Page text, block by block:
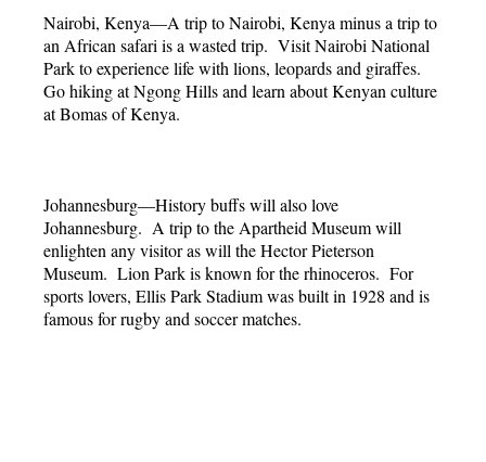
Nairobi, Kenya—A trip to Nairobi, Kenya minus a trip to
an African safari is a wasted trip. Visit Nairobi National
Park to experience life with lions, leopards and giraffes.
Go hiking at Ngong Hills and learn about Kenyan culture
at Bomas of Kenya.
Johannesburg—History buffs will also love
Johannesburg. A trip to the Apartheid Museum will
enlighten any visitor as will the Hector Pieterson
Museum. Lion Park is known for the rhinoceros. For
sports lovers, Ellis Park Stadium was built in 1928 and is
famous for rugby and soccer matches.